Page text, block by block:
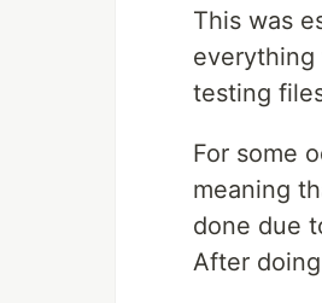
This was
everything
testing
For some
meaning
done due
After